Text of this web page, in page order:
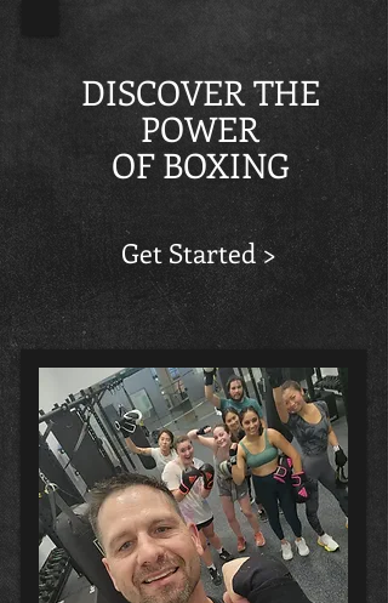
DISCOVER THE
POWER
OF BOXING
Get Started >